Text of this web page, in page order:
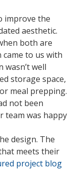
improve the
aesthetic.
both are
came to us with
well
storage space,
meal prepping.
not been
team was happy
design. The
meets their
project blog